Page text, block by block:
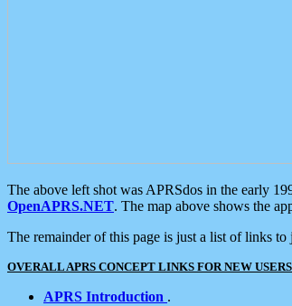
The above left shot was APRSdos in the early
OpenAPRS.NET. The map above shows the
The remainder of this page is just a list of links
OVERALL APRS CONCEPT LINKS FOR NEW
APRS Introduction .